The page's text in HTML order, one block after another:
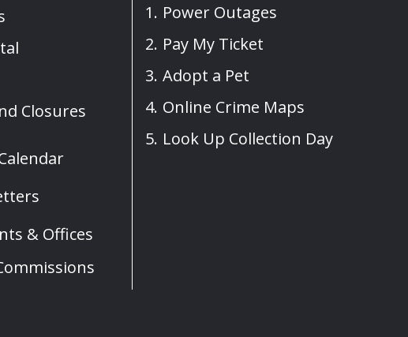
Closures
& Offices
Power Outages
Pay My Ticket
Adopt a Pet
Online Crime Maps
Look Up Collection Day